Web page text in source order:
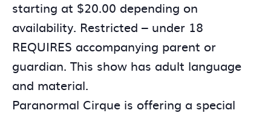
starting at $20.00 depending on
availability. Restricted – under 18
REQUIRES accompanying parent or
guardian. This show has adult language
and material.
Paranormal Cirque is offering a special